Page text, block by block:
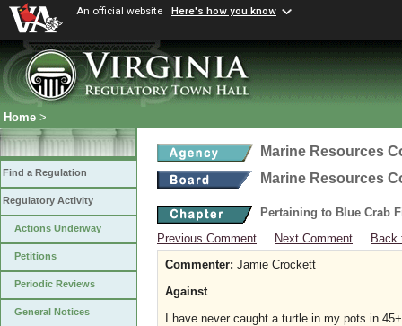
An official website Here's how you know
Home >
Find a Regulation
Regulatory Activity
Actions Underway
Petitions
Periodic Reviews
General Notices
Marine Resources
Marine Resources
Pertaining to Blue Crab
Previous Comment
Next Comment
Back
Commenter: Jamie Crockett
Against
I have never caught a turtle in my pots in